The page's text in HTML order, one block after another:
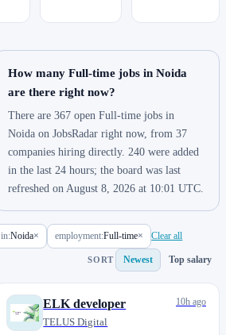
How many Full-time jobs in Noida
are there right now?
There are 367 open Full-time jobs in
Noida on JobsRadar right now, from 37
companies hiring directly. 240 were added
in the last 24 hours; the board was last
refreshed on August 8, 2026 at 10:01 UTC.
in:Noida× employment:Full-time× Clear all
SORT Newest Top salary
ELK developer
TELUS Digital
10h ago